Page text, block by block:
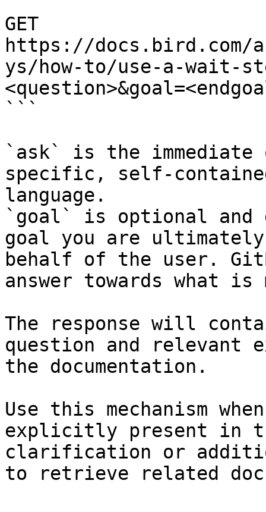
GET
https://docs.bird.com/
ys/how-to/use-a-wait-
```
`ask` is the
specific, self-
language.
`goal` is optional and
goal you are
behalf of the user.
answer towards what
The response will
question and relevant
the documentation.
Use this mechanism
explicitly present in
clarification or